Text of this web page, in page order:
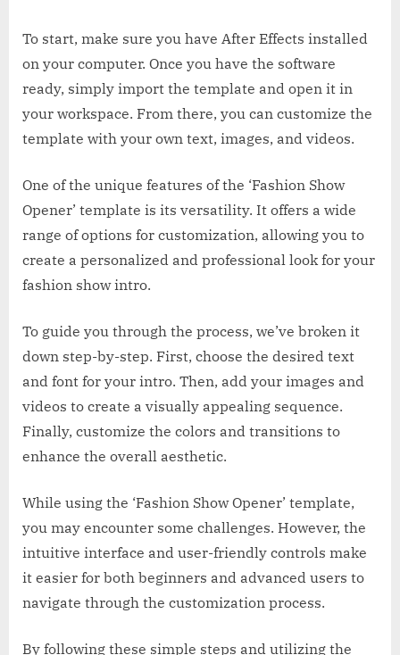
To start, make sure you have After Effects installed
on your computer. Once you have the software
ready, simply import the template and open it in
your workspace. From there, you can customize the
template with your own text, images, and videos.
One of the unique features of the ‘Fashion Show
Opener’ template is its versatility. It offers a wide
range of options for customization, allowing you to
create a personalized and professional look for your
fashion show intro.
To guide you through the process, we’ve broken it
down step-by-step. First, choose the desired text
and font for your intro. Then, add your images and
videos to create a visually appealing sequence.
Finally, customize the colors and transitions to
enhance the overall aesthetic.
While using the ‘Fashion Show Opener’ template,
you may encounter some challenges. However, the
intuitive interface and user-friendly controls make
it easier for both beginners and advanced users to
navigate through the customization process.
By following these simple steps and utilizing the